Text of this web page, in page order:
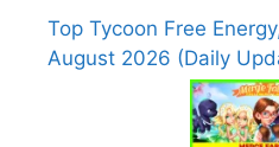
Top Tycoon Free
August 2026 (Daily